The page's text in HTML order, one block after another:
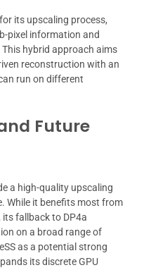
its upscaling process,
pixel information and
hybrid approach aims
reconstruction with an
run on different
Future
a high-quality upscaling
While it benefits most from
its fallback to DP4a
on a broad range of
as a potential strong
its discrete GPU